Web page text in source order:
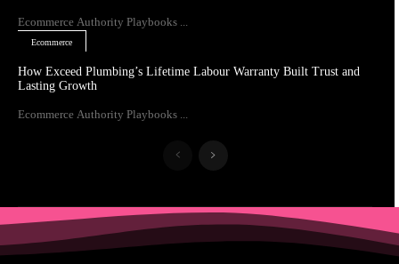
Ecommerce Authority Playbooks ...
Ecommerce
How Exceed Plumbing’s Lifetime Labour Warranty Built Trust and
Lasting Growth
Ecommerce Authority Playbooks ...